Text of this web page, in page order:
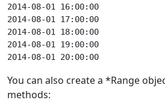
2014-08-01 16:00:00
2014-08-01 17:00:00
2014-08-01 18:00:00
2014-08-01 19:00:00
You can also create a *Range
methods: